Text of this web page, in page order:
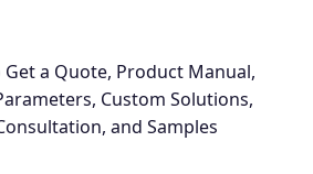
a Quote, Product Manual,
Custom Solutions,
and Samples